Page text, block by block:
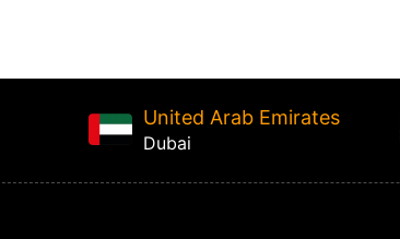
United Arab Emirates
Dubai